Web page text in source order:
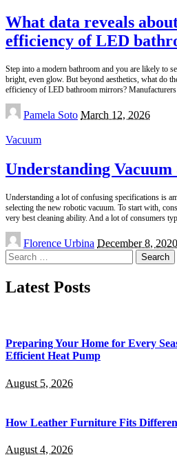
What data reveals
efficiency of LED
Step into a modern bathroom and you are likely to
bright, even glow. But beyond aesthetics, what do
efficiency of LED bathroom mirrors?
Posted
by
Pamela Soto March 12, 2026
Vacuum
Understanding
Understanding a lot of confusing specifications is
selecting the new robotic vacuum. To start with,
very best cleaning ability. And a lot of consumers
Posted
by
Florence Urbina December 8, 2020
Search
for:
Latest Posts
Preparing Your Home for Every
Efficient Heat Pump
August 5, 2026
How Leather Furniture Fits
August 4, 2026